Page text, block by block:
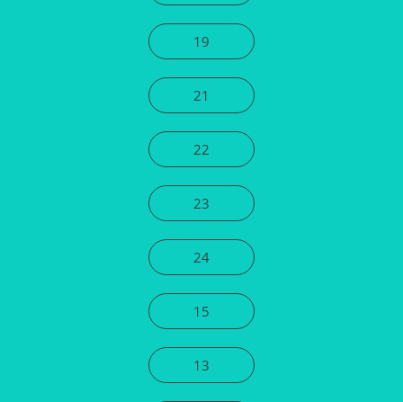
19
21
22
23
24
15
13